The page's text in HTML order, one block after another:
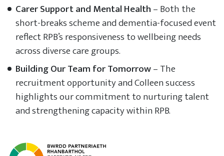
Carer Support and Mental Health– Both the
short-breaks scheme and dementia-focused event
reflect RPB’s responsiveness to wellbeing needs
across diverse care groups.
Building Our Team for Tomorrow– The
recruitment opportunity and Colleen success
highlights our commitment to nurturing talent
and strengthening capacity within RPB.